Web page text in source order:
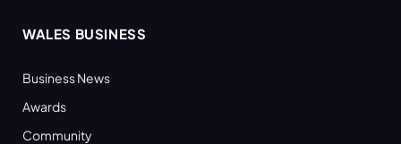
WALES BUSINESS
Business News
Awards
Community